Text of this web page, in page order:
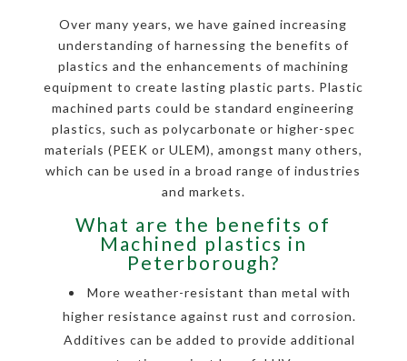
Over many years, we have gained increasing
understanding of harnessing the benefits of
plastics and the enhancements of machining
equipment to create lasting plastic parts. Plastic
machined parts could be standard engineering
plastics, such as polycarbonate or higher-spec
materials (PEEK or ULEM), amongst many others,
which can be used in a broad range of industries
and markets.
What are the benefits of
Machined plastics in
Peterborough?
More weather-resistant than metal with
higher resistance against rust and corrosion.
Additives can be added to provide additional